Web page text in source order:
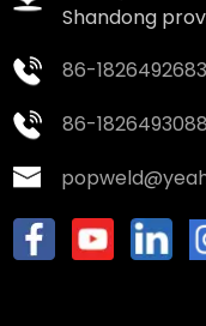
Shandong
86-
86-